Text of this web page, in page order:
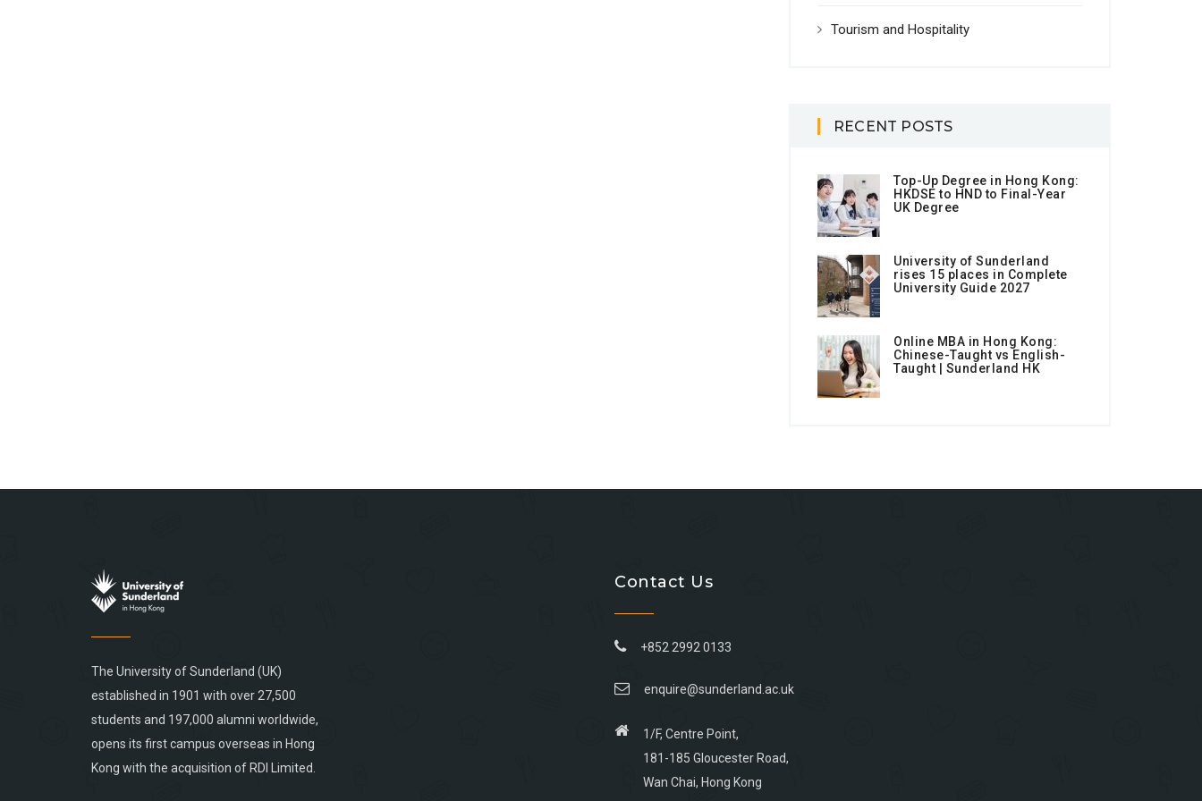
Tourism and Hospitality
RECENT POSTS
Top-Up Degree in Hong Kong:
HKDSE to HND to Final-Year
UK Degree
University of Sunderland
rises 15 places in Complete
University Guide 2027
Online MBA in Hong Kong:
Chinese-Taught vs English-
Taught | Sunderland HK
The University of Sunderland (UK)
established in 1901 with over 27,500
students and 197,000 alumni worldwide,
opens its first campus overseas in Hong
Kong with the acquisition of RDI Limited.
Contact Us
+852 2992 0133
enquire@sunderland.ac.uk
1/F, Centre Point,
181-185 Gloucester Road,
Wan Chai, Hong Kong